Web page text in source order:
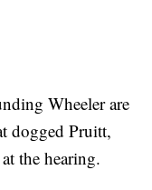
Wheeler are
dogged Pruitt,
the hearing.